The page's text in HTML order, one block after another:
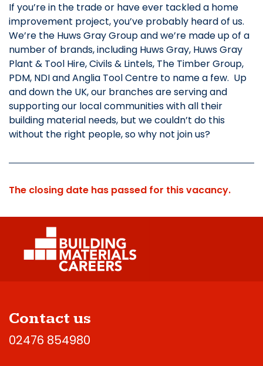
If you’re in the trade or have ever tackled a home
improvement project, you’ve probably heard of us.
We’re the Huws Gray Group and we’re made up of a
number of brands, including Huws Gray, Huws Gray
Plant & Tool Hire, Civils & Lintels, The Timber Group,
PDM, NDI and Anglia Tool Centre to name a few. Up
and down the UK, our branches are serving and
supporting our local communities with all their
building material needs, but we couldn’t do this
without the right people, so why not join us?
The closing date has passed for this vacancy.
Contact us
02476 854980